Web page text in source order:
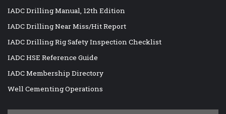
IADC Drilling Manual, 12th Edition
IADC Drilling Near Miss/Hit Report
IADC Drilling Rig Safety Inspection Checklist
IADC HSE Reference Guide
IADC Membership Directory
Well Cementing Operations